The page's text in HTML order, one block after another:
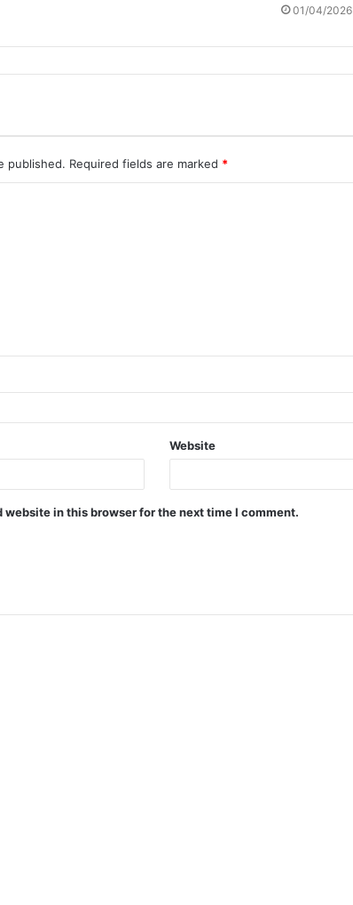
01/04/2026
published. Required fields are marked *
Website
website in this browser for the next time I comment.